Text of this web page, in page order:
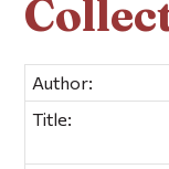
Author:
Title: